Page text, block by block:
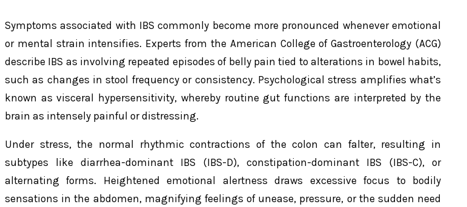
Symptoms associated with IBS commonly become more pronounced whenever emotional
or mental strain intensifies. Experts from the American College of Gastroenterology (ACG)
describe IBS as involving repeated episodes of belly pain tied to alterations in bowel habits,
such as changes in stool frequency or consistency. Psychological stress amplifies what’s
known as visceral hypersensitivity, whereby routine gut functions are interpreted by the
brain as intensely painful or distressing.
Under stress, the normal rhythmic contractions of the colon can falter, resulting in
subtypes like diarrhea-dominant IBS (IBS-D), constipation-dominant IBS (IBS-C), or
alternating forms. Heightened emotional alertness draws excessive focus to bodily
sensations in the abdomen, magnifying feelings of unease, pressure, or the sudden need